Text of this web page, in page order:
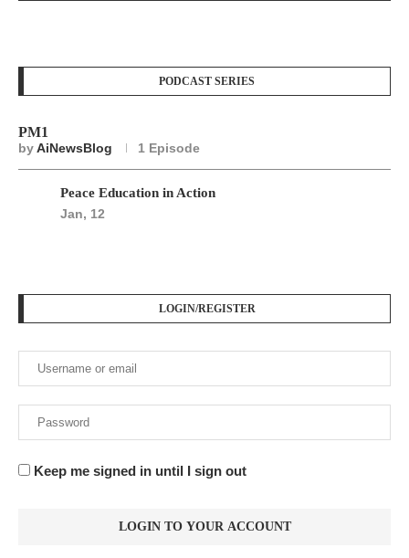
PODCAST SERIES
PM1
byAiNewsBlog 1 Episode
Peace Education in Action
Jan, 12
LOGIN/REGISTER
Keep me signed in until I sign out